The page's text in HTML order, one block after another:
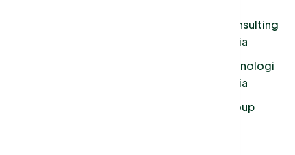
Tura Consulting
Indonesia
Tura Teknologi
Indonesia
Tura Group